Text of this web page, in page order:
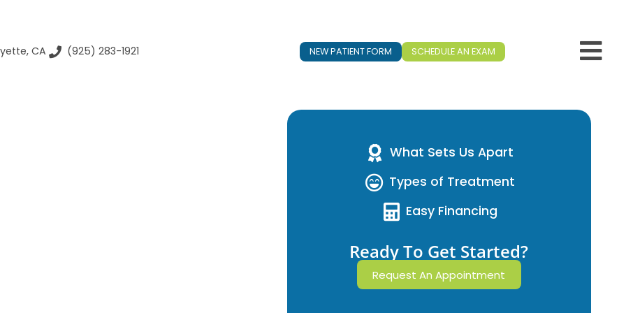
CA (925) 283-1921 NEW PATIENT FORM SCHEDULE AN EXAM
What Sets Us Apart
Types of Treatment
Easy Financing
Ready To Get Started?
Request An Appointment